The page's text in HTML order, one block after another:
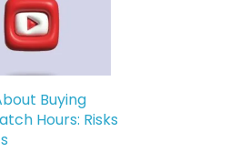
Buying
Hours: Risks